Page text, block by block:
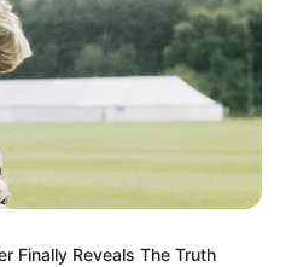
Finally Reveals The Truth